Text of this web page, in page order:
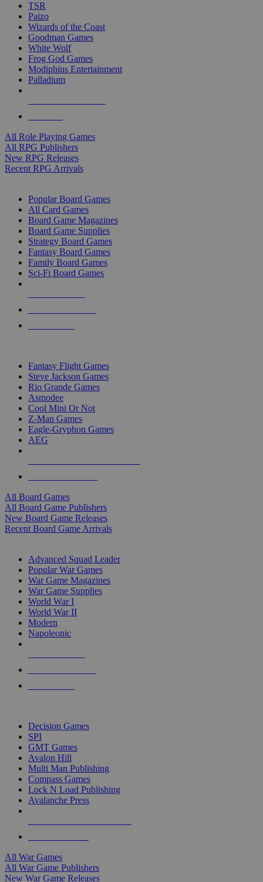
TSR
Paizo
Wizards of the Coast
Goodman Games
White Wolf
Frog God Games
Modiphius Entertainment
Palladium
All Role Playing Games
All RPG Publishers
New RPG Releases
Recent RPG Arrivals
Popular Board Games
All Card Games
Board Game Magazines
Board Game Supplies
Strategy Board Games
Fantasy Board Games
Family Board Games
Sci-Fi Board Games
Fantasy Flight Games
Steve Jackson Games
Rio Grande Games
Asmodee
Cool Mini Or Not
Z-Man Games
Eagle-Gryphon Games
AEG
All Board Games
All Board Game Publishers
New Board Game Releases
Recent Board Game Arrivals
Advanced Squad Leader
Popular War Games
War Game Magazines
War Game Supplies
World War I
World War II
Modern
Napoleonic
Decision Games
SPI
GMT Games
Avalon Hill
Multi Man Publishing
Compass Games
Lock N Load Publishing
Avalanche Press
All War Games
All War Game Publishers
New War Game Releases